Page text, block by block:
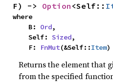
F) -> Option <Self::
where
    B:
Ord,
    Self:
Sized,
    F:
FnMut(&Self::Item)
Returns the element that
from the specified